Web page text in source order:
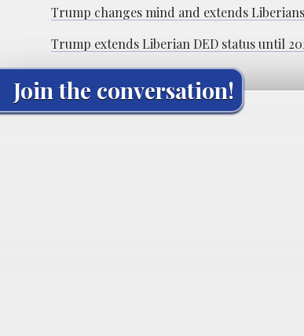
Trump changes mind and extends
Trump extends Liberian DED status until
Join the conversation!